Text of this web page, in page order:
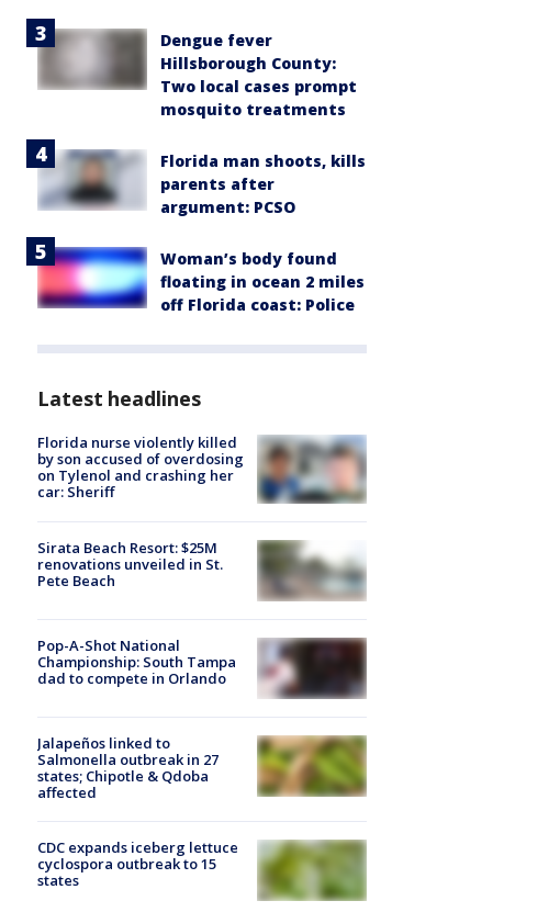
Dengue fever
Hillsborough County:
Two local cases prompt
mosquito treatments
Florida man shoots, kills
parents after
argument: PCSO
Woman’s body found
floating in ocean 2 miles
off Florida coast: Police
Latest headlines
Florida nurse violently killed
by son accused of overdosing
on Tylenol and crashing her
car: Sheriff
Sirata Beach Resort: $25M
renovations unveiled in St.
Pete Beach
Pop-A-Shot National
Championship: South Tampa
dad to compete in Orlando
Jalapeños linked to
Salmonella outbreak in 27
states; Chipotle & Qdoba
affected
CDC expands iceberg lettuce
cyclospora outbreak to 15
states